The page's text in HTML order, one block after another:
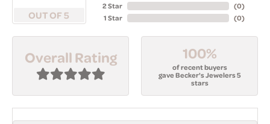
OUT OF 5
2 Star
1 Star
(0)
(0)
Overall Rating 100%
of recent buyers
gave Becker's Jewelers 5
stars